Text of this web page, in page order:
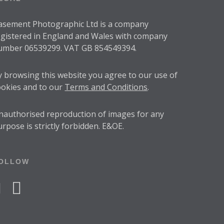
Photographic Ltd is a company
in England and Wales with company
06539299. VAT GB 854549394.
browsing this website you agree to our use of
and to our Terms and Conditions.
reproduction of images for any
is strictly forbidden. E&OE.
instagram